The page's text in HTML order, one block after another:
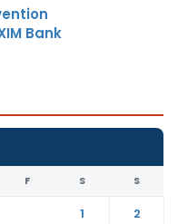
Bank
F S S
1
2